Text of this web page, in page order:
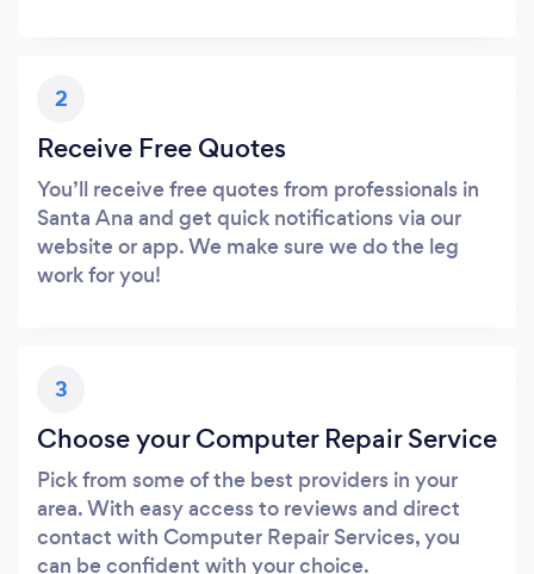
2
Receive Free Quotes
You’ll receive free quotes from professionals in
Santa Ana and get quick notifications via our
website or app. We make sure we do the leg
work for you!
3
Choose your Computer Repair Service
Pick from some of the best providers in your
area. With easy access to reviews and direct
contact with Computer Repair Services, you
can be confident with your choice.